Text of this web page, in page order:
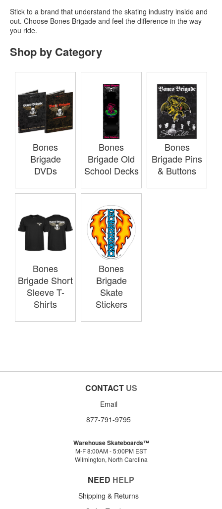
Stick to a brand that understand the skating industry inside and
out. Choose Bones Brigade and feel the difference in the way
you ride.
Shop by Category
Bones
Brigade
DVDs
Bones
Brigade Old
School Decks
Bones
Brigade Pins
& Buttons
Bones
Brigade Short
Sleeve T-
Shirts
Bones
Brigade
Skate
Stickers
CONTACT US
Email
877-791-9795
Warehouse Skateboards™
M-F 8:00AM - 5:00PM EST
Wilmington, North Carolina
NEED HELP
Shipping & Returns